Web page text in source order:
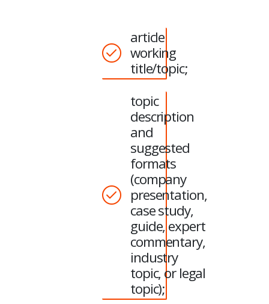
article
working
title/topic;
topic
description
and
suggested
formats
(company
presentation,
case study,
guide, expert
commentary,
industry
topic, or legal
topic);